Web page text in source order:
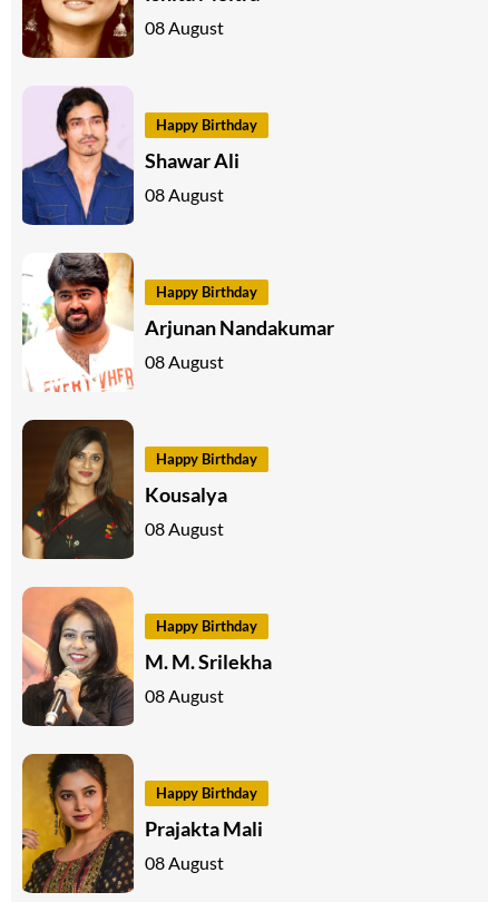
08 August
Happy Birthday
Shawar Ali
08 August
Happy Birthday
Arjunan Nandakumar
08 August
Happy Birthday
Kousalya
08 August
Happy Birthday
M. M. Srilekha
08 August
Happy Birthday
Prajakta Mali
08 August